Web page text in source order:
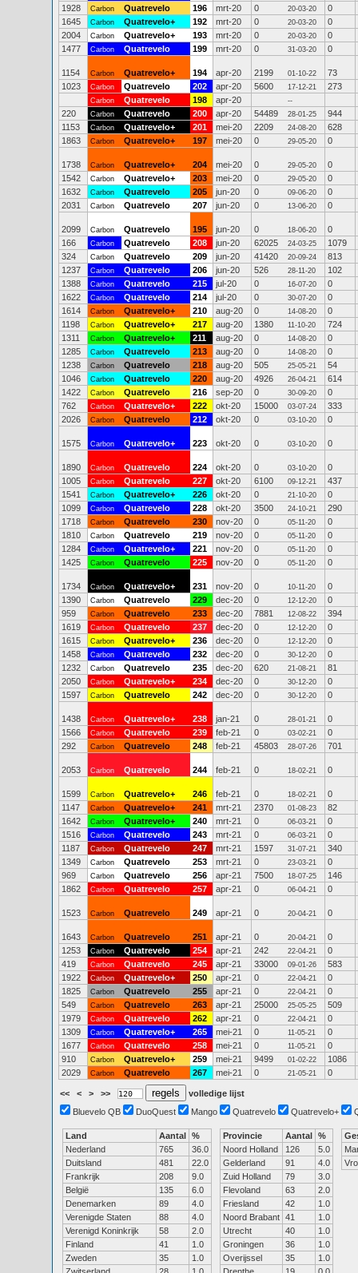
1928
Carbon Quatrevelo 196 mrt-20 0 20-03-20
0
1645
Carbon Quatrevelo+ 192 mrt-20 0 20-03-20
0
2004
Carbon Quatrevelo+ 193 mrt-20 0 20-03-20
0
1477
Carbon Quatrevelo 199 mrt-20 0 31-03-20 0
1154 Carbon Quatrevelo+ 194 apr-20 2199 01-10-22
73
1023
Carbon Quatrevelo 202 apr-20 5600 17-12-21 273
Carbon Quatrevelo 198 apr-20 --
220 Carbon Quatrevelo 200 apr-20 54489 28-01-25
944
1153
Carbon Quatrevelo+ 201 mei-20 2209 24-08-20
628
1863
Carbon Quatrevelo+ 197 mei-20 0 29-05-20 0
1738 Carbon Quatrevelo+ 204 mei-20 0 29-05-20
0
1542
Carbon Quatrevelo+ 203 mei-20 0 29-05-20
0
1632
Carbon Quatrevelo 205 jun-20 0 09-06-20
0
2031
Carbon Quatrevelo 207 jun-20 0 13-06-20 0
2099 Carbon Quatrevelo 195 jun-20 0 18-06-20
0
166
Carbon Quatrevelo 208 jun-20 62025 24-03-25
1079
324
Carbon Quatrevelo 209 jun-20 41420 20-09-24
813
1237
Carbon Quatrevelo 206 jun-20 526 28-11-20
102
1388
Carbon Quatrevelo 215 jul-20 0 16-07-20
0
1622
Carbon Quatrevelo 214 jul-20 0 30-07-20
0
1614
Carbon Quatrevelo+ 210 aug-20 0 14-08-20
0
1198
Carbon Quatrevelo+ 217 aug-20 1380 11-10-20
724
1311
Carbon Quatrevelo+ 211 aug-20 0 14-08-20
0
1285
Carbon Quatrevelo 213 aug-20 0 14-08-20
0
1238
Carbon Quatrevelo 218 aug-20 505 25-05-21
54
1046
Carbon Quatrevelo 220 aug-20 4926 26-04-21
614
1422
Carbon Quatrevelo 216 sep-20 0 30-09-20
0
762
Carbon Quatrevelo+ 222 okt-20 15000 03-07-24
333
2026
Carbon Quatrevelo 212 okt-20 0 03-10-20 0
1575 Carbon Quatrevelo+ 223 okt-20 0 03-10-20 0
1890 Carbon Quatrevelo 224 okt-20 0 03-10-20
0
1005
Carbon Quatrevelo 227 okt-20 6100 09-12-21
437
1541
Carbon Quatrevelo+ 226 okt-20 0 21-10-20
0
1099
Carbon Quatrevelo 228 okt-20 3500 24-10-21
290
1718
Carbon Quatrevelo 230 nov-20 0 05-11-20
0
1810
Carbon Quatrevelo 219 nov-20 0 05-11-20
0
1284
Carbon Quatrevelo+ 221 nov-20 0 05-11-20
0
1425
Carbon Quatrevelo 225 nov-20 0 05-11-20 0
1734 Carbon Quatrevelo+ 231 nov-20 0 10-11-20
0
1390
Carbon Quatrevelo 229 dec-20 0 12-12-20
0
959
Carbon Quatrevelo 233 dec-20 7881 12-08-22
394
1619
Carbon Quatrevelo 237 dec-20 0 12-12-20
0
1615
Carbon Quatrevelo+ 236 dec-20 0 12-12-20
0
1458
Carbon Quatrevelo 232 dec-20 0 30-12-20
0
1232
Carbon Quatrevelo 235 dec-20 620 21-08-21
81
2050
Carbon Quatrevelo+ 234 dec-20 0 30-12-20
0
1597
Carbon Quatrevelo 242 dec-20 0 30-12-20 0
1438 Carbon Quatrevelo+ 238 jan-21 0 28-01-21
0
1566
Carbon Quatrevelo 239 feb-21 0 03-02-21
0
292
Carbon Quatrevelo 248 feb-21 45803 28-07-26 701
2053 Carbon Quatrevelo 244 feb-21 0 18-02-21 0
1599 Carbon Quatrevelo+ 246 feb-21 0 18-02-21
0
1147
Carbon Quatrevelo+ 241 mrt-21 2370 01-08-23
82
1642
Carbon Quatrevelo+ 240 mrt-21 0 06-03-21
0
1516
Carbon Quatrevelo 243 mrt-21 0 06-03-21
0
1187
Carbon Quatrevelo 247 mrt-21 1597 31-07-21
340
1349
Carbon Quatrevelo 253 mrt-21 0 23-03-21
0
969
Carbon Quatrevelo 256 apr-21 7500 18-07-25
146
1862
Carbon Quatrevelo 257 apr-21 0 06-04-21 0
1523 Carbon Quatrevelo 249 apr-21 0 20-04-21 0
1643 Carbon Quatrevelo 251 apr-21 0 20-04-21
0
1253
Carbon Quatrevelo 254 apr-21 242 22-04-21
0
419
Carbon Quatrevelo 245 apr-21 33000 09-01-26
583
1922
Carbon Quatrevelo+ 250 apr-21 0 22-04-21
0
1825
Carbon Quatrevelo 255 apr-21 0 22-04-21
0
549
Carbon Quatrevelo 263 apr-21 25000 25-05-25
509
1979
Carbon Quatrevelo 262 apr-21 0 22-04-21
0
1309
Carbon Quatrevelo+ 265 mei-21 0 11-05-21
0
1677
Carbon Quatrevelo 258 mei-21 0 11-05-21
0
910
Carbon Quatrevelo+ 259 mei-21 9499 01-02-22
1086
2029
Carbon Quatrevelo 267 mei-21 0 21-05-21 0
<< < > >>
volledige lijst
Bluevelo QB
DuoQuest Mango Quatrevelo Quatrevelo+
Land Aantal %
Nederland
765
36.0
Duitsland
481
22.0
Frankrijk
208
9.0
België
135
6.0
Denemarken
89
4.0
Verenigde Staten
88
4.0
Verenigd Koninkrijk
58
2.0
Finland
41
1.0
Zweden
35
1.0
Provincie Aantal %
Noord Holland
126
5.0
Gelderland
91
4.0
Zuid Holland
79
3.0
Flevoland
63
2.0
Friesland
42
1.0
Noord Brabant 41
1.0
Utrecht
40
1.0
Groningen
36
1.0
Overijssel
35
1.0